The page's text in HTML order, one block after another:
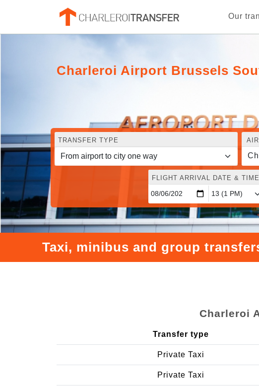
Our
Charleroi Airport Brussels
TRANSFER TYPE
FLIGHT ARRIVAL DATE & TIME
Taxi, minibus and group
Charleroi
Transfer type
Private Taxi
Private Taxi